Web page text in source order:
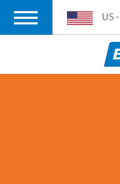
US